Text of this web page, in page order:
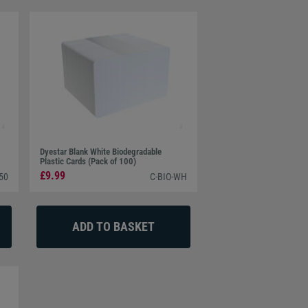
Dyestar Blank White Biodegradable
Plastic Cards (Pack of 100)
£9.99 C-BIO-WH